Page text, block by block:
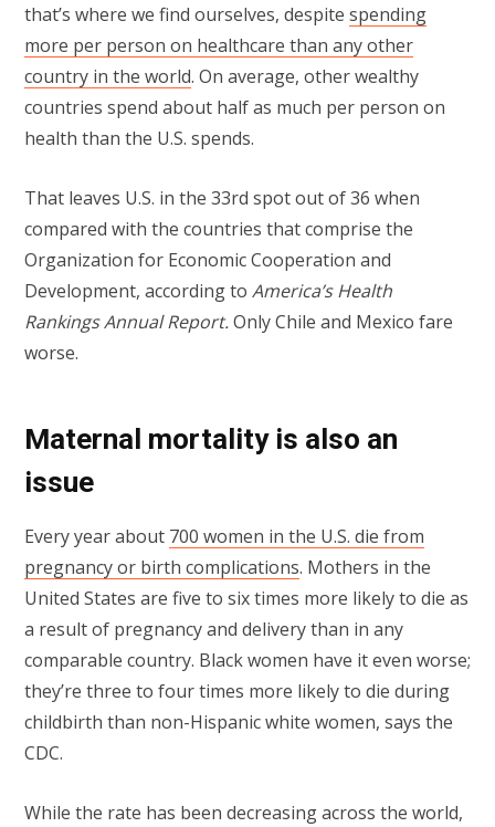
that’s where we find ourselves, despite spending
more per person on healthcare than any other
country in the world. On average, other wealthy
countries spend about half as much per person on
health than the U.S. spends.
That leaves U.S. in the 33rd spot out of 36 when
compared with the countries that comprise the
Organization for Economic Cooperation and
Development, according to America’s Health
Rankings Annual Report.Only Chile and Mexico fare
worse.
Maternal mortality is also an
issue
Every year about 700 women in the U.S. die from
pregnancy or birth complications. Mothers in the
United States are five to six times more likely to die as
a result of pregnancy and delivery than in any
comparable country. Black women have it even worse;
they’re three to four times more likely to die during
childbirth than non-Hispanic white women, says the
CDC.
While the rate has been decreasing across the world,